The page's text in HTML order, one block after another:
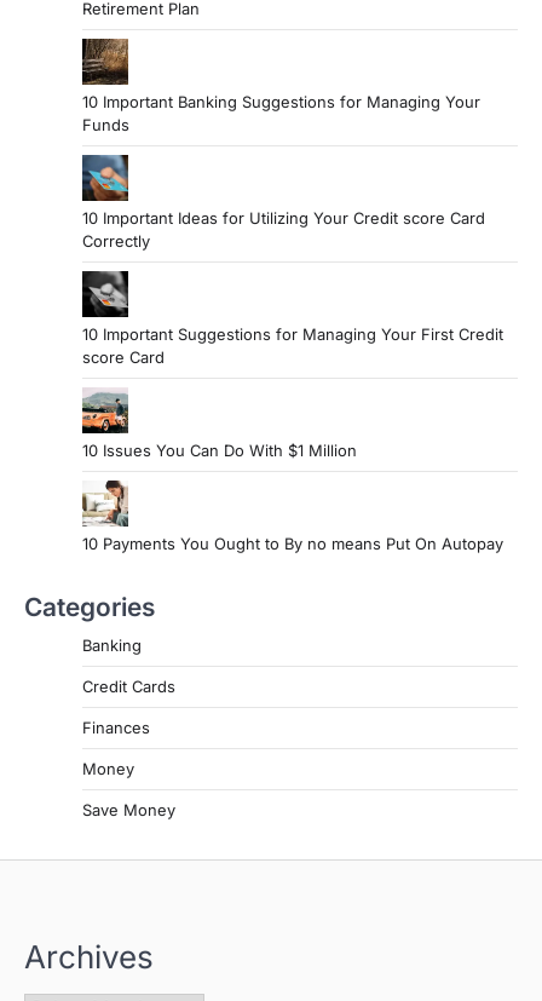
Retirement Plan
10 Important Banking Suggestions for Managing Your
Funds
10 Important Ideas for Utilizing Your Credit score Card
Correctly
10 Important Suggestions for Managing Your First Credit
score Card
10 Issues You Can Do With $1 Million
10 Payments You Ought to By no means Put On Autopay
Categories
Banking
Credit Cards
Finances
Money
Save Money
Archives